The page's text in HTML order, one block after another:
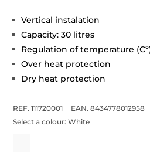
Vertical instalation
Capacity: 30 litres
Regulation of temperature
Over heat protection
Dry heat protection
REF. 111720001
EAN. 8434778012958
Select a colour:White